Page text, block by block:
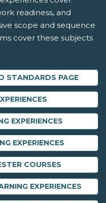
readiness, and
scope and sequence
cover these subjects
STANDARDS PAGE
EXPERIENCES
EXPERIENCES
COURSES
EXPERIENCES